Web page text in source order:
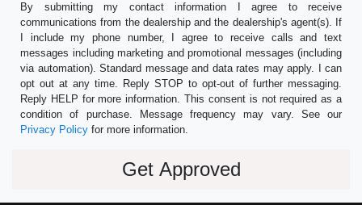
By submitting my contact information I agree to receive
communications from the dealership and the dealership's agent(s). If
I include my phone number, I agree to receive calls and text
messages including marketing and promotional messages (including
via automation). Standard message and data rates may apply. I can
opt out at any time. Reply STOP to opt-out of further messaging.
Reply HELP for more information. This consent is not required as a
condition of purchase. Message frequency may vary. See our
Privacy Policy for more information.